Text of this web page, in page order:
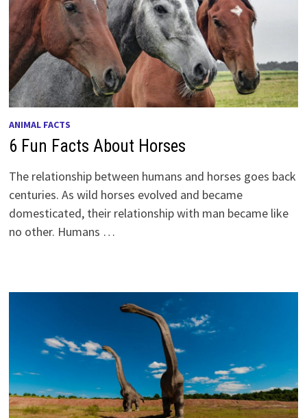
ANIMAL FACTS
6 Fun Facts About Horses
The relationship between humans and horses goes back
centuries. As wild horses evolved and became
domesticated, their relationship with man became like
no other. Humans …